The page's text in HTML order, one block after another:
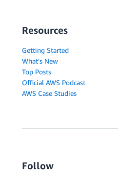
Resources
Getting Started
What's New
Top Posts
Official AWS Podcast
AWS Case Studies
Follow